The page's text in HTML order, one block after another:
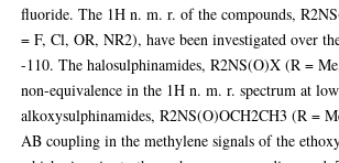
fluoride. The 1H n. m. r. of the compounds,
= F, Cl, OR, NR2), have been investigated over
-110. The halosulphinamides, R2NS(O)X (R =
non-equivalence in the 1H n. m. r. spectrum at
alkoxysulphinamides, R2NS(O)OCH2CH3 (R =
AB coupling in the methylene signals of the